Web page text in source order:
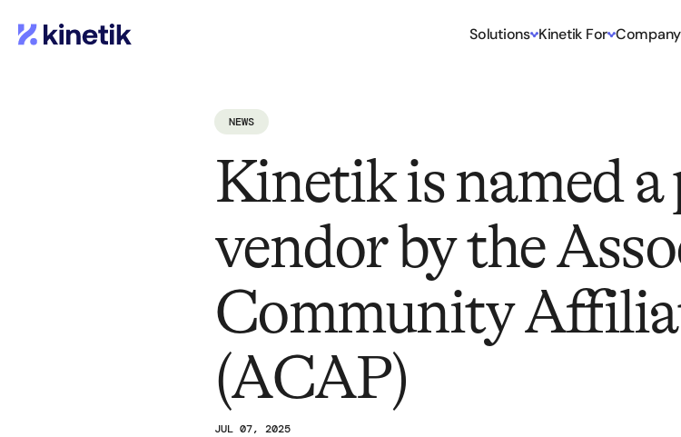
Solutions Kinetik For Company
NEWS
Kinetik is named
vendor by the
Community
(ACAP)
JUL 07, 2025